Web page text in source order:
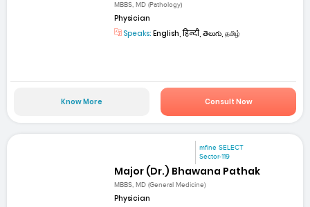
MBBS, MD (Pathology)
Physician
Speaks: English, हिन्दी, తెలుగు, தமிழ்
Know More Consult Now
mfine SELECT
Sector-119
Major (Dr.) Bhawana Pathak
MBBS, MD (General Medicine)
Physician